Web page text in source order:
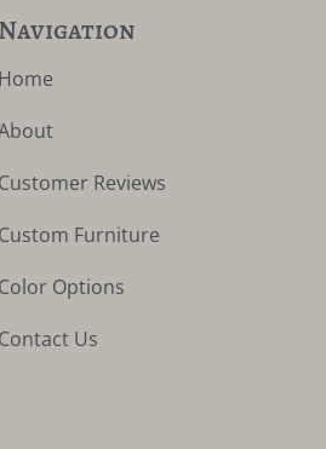
Navigation
Home
Customer Reviews
Custom Furniture
Color Options
Contact Us